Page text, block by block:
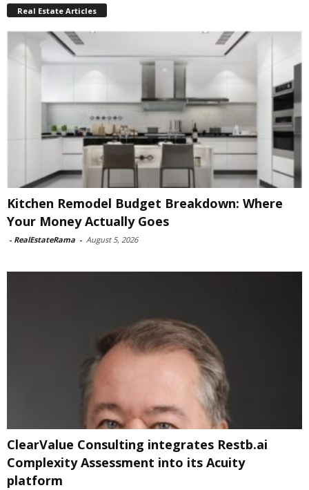
Real Estate Articles
Kitchen Remodel Budget Breakdown: Where
Your Money Actually Goes
- RealEstateRama - August 5, 2026
ClearValue Consulting integrates Restb.ai
Complexity Assessment into its Acuity
platform